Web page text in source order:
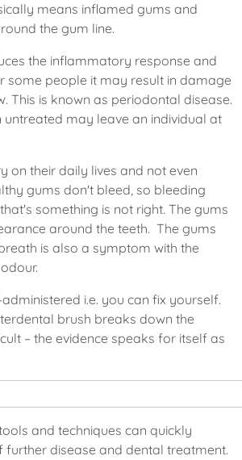
means inflamed gums and
the gum line.
the inflammatory response and
some people it may result in damage
This is known as periodontal disease.
may leave an individual at
on their daily lives and not even
gums don't bleed, so bleeding
something is not right. The gums
around the teeth. The gums
is also a symptom with the
i.e. you can fix yourself.
brush breaks down the
– the evidence speaks for itself as
and techniques can quickly
disease and dental treatment.